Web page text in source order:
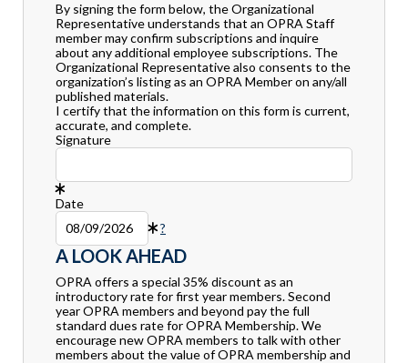
By signing the form below, the Organizational
Representative understands that an OPRA Staff
member may confirm subscriptions and inquire
about any additional employee subscriptions. The
Organizational Representative also consents to the
organization’s listing as an OPRA Member on any/all
published materials.
I certify that the information on this form is current,
accurate, and complete.
Signature
Date
?
A LOOK AHEAD
OPRA offers a special 35% discount as an
introductory rate for first year members. Second
year OPRA members and beyond pay the full
standard dues rate for OPRA Membership. We
encourage new OPRA members to talk with other
members about the value of OPRA membership and